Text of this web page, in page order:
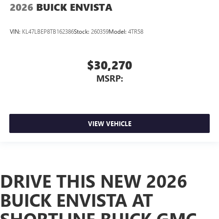
2026 BUICK ENVISTA
VIN: KL47LBEP8TB162386Stock: 260359Model: 4TR58
$30,270
MSRP:
VIEW VEHICLE
DRIVE THIS NEW 2026
BUICK ENVISTA AT